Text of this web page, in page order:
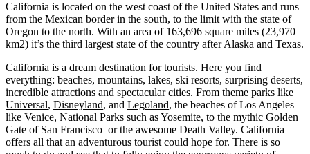
California is located on the west coast of the United States and runs
from the Mexican border in the south, to the limit with the state of
Oregon to the north. With an area of 163,696 square miles (23,970
km2) it’s the third largest state of the country after Alaska and Texas.
California is a dream destination for tourists. Here you find
everything: beaches, mountains, lakes, ski resorts, surprising deserts,
incredible attractions and spectacular cities. From theme parks like
Universal, Disneyland, and Legoland, the beaches of Los Angeles
like Venice, National Parks such as Yosemite, to the mythic Golden
Gate of San Francisco or the awesome Death Valley. California
offers all that an adventurous tourist could hope for. There is so